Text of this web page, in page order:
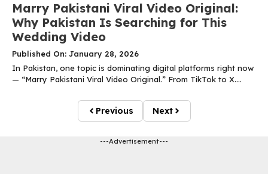
Marry Pakistani Viral Video Original:
Why Pakistan Is Searching for This
Wedding Video
Published On: January 28, 2026
In Pakistan, one topic is dominating digital platforms right now
— “Marry Pakistani Viral Video Original.” From TikTok to X....
Previous Next
---Advertisement---